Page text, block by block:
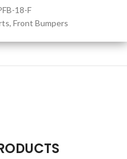
18-F
, Front Bumpers